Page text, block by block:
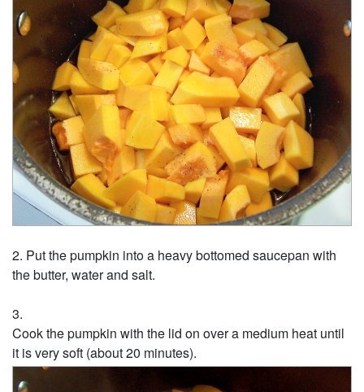
Put the pumpkin into a heavy bottomed saucepan with
the butter, water and salt.
Cook the pumpkin with the lid on over a medium heat until
it is very soft (about 20 minutes).